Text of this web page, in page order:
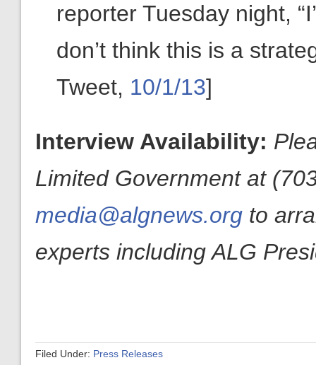
reporter Tuesday night,
don’t think this is a
Tweet, 10/1/13]
Interview Availability:
Limited Government at
media@algnews.org to
experts including ALG
Filed Under: Press Releases